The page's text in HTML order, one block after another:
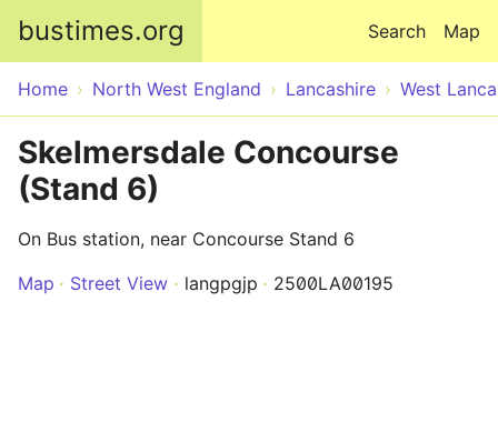
bustimes.org Map
Search
Home North West England Lancashire West
Skelmersdale Concourse
(Stand 6)
On Bus station, near Concourse Stand 6
Map
Street View langpgjp 2500LA00195